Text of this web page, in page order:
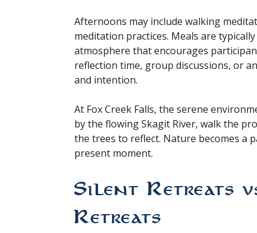
Afternoons may include walking
meditation practices. Meals are
atmosphere that encourages
reflection time, group discussions, or
and intention.
At Fox Creek Falls, the serene
by the flowing Skagit River, walk the
the trees to reflect. Nature becomes a
present moment.
Silent Retreats
Retreats